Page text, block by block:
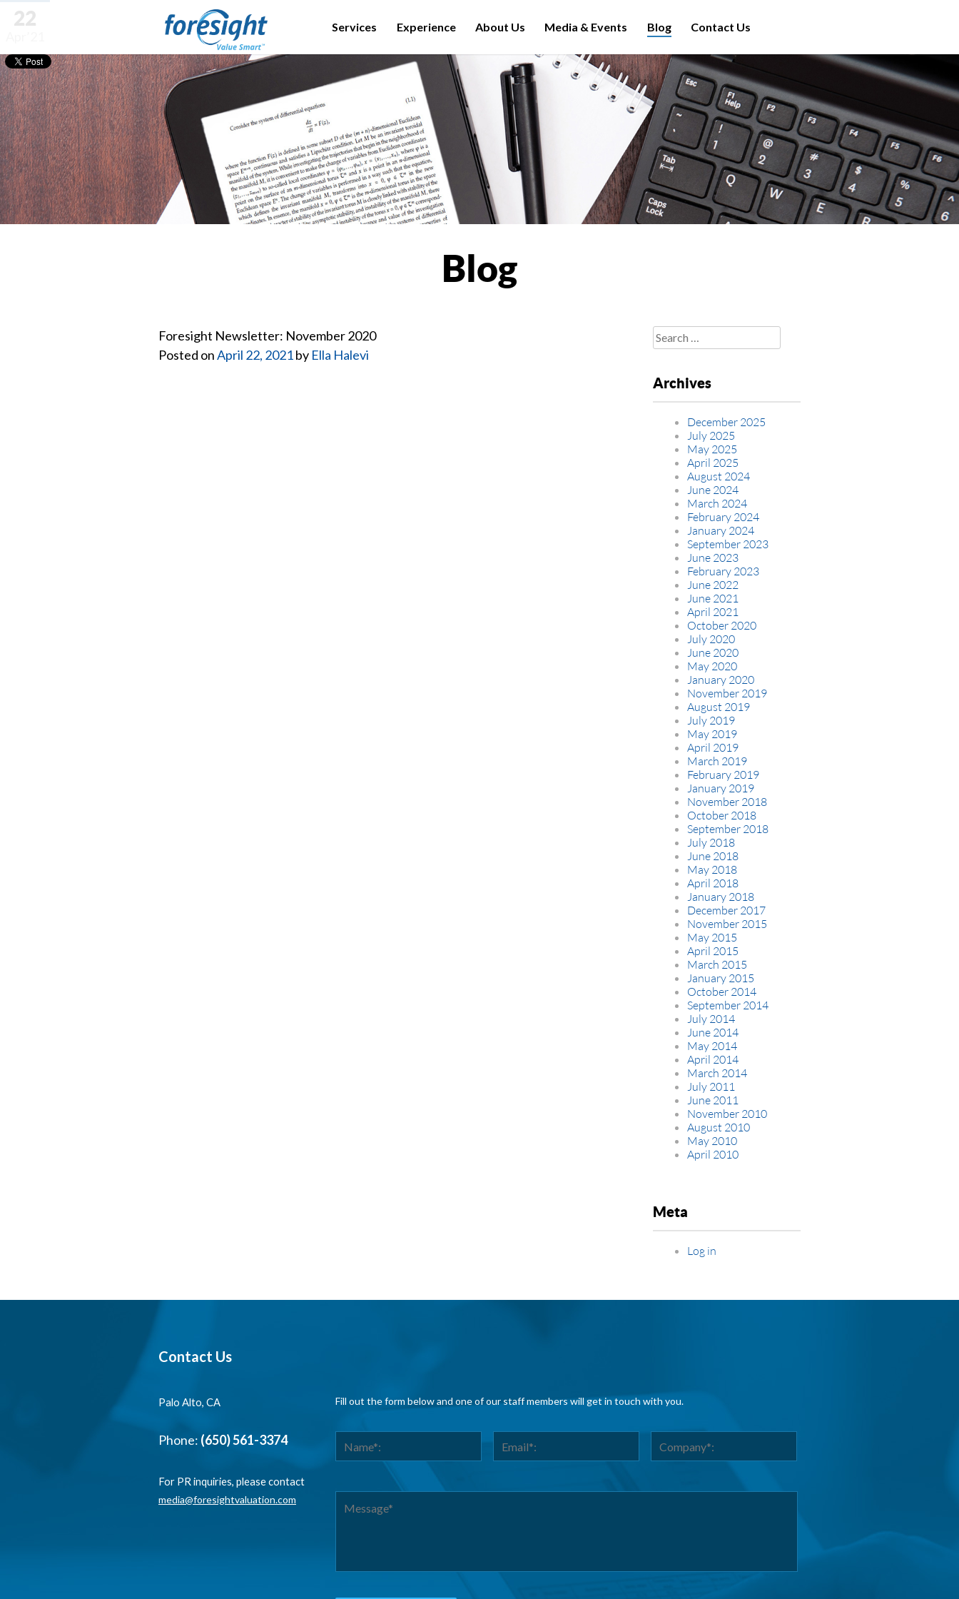
Services Experience About Us Media & Events Blog Contact Us
Blog
22
Foresight Newsletter: November 2020
Posted onApril 22, 2021by Ella Halevi
Search
for:
Archives
December 2025
July 2025
May 2025
April 2025
August 2024
June 2024
March 2024
February 2024
January 2024
September 2023
June 2023
February 2023
June 2022
June 2021
April 2021
October 2020
July 2020
June 2020
May 2020
January 2020
November 2019
August 2019
July 2019
May 2019
April 2019
March 2019
February 2019
January 2019
November 2018
October 2018
September 2018
July 2018
June 2018
May 2018
April 2018
January 2018
December 2017
November 2015
May 2015
April 2015
March 2015
January 2015
October 2014
September 2014
July 2014
June 2014
May 2014
April 2014
March 2014
July 2011
June 2011
November 2010
August 2010
May 2010
April 2010
Meta
Log in
Contact Us
Palo Alto, CA
Phone: (650) 561-3374
For PR inquiries, please contact
media@foresightvaluation.com
Fill out the form below and one of our staff members will get in touch with you.